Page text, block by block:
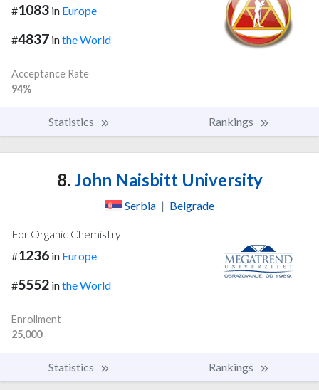
#1083 in Europe
#4837 inthe World
Acceptance Rate
94%
Statistics Rankings
8. John Naisbitt University
Serbia | Belgrade
For Organic Chemistry
#1236 in Europe
#5552 inthe World
Enrollment
25,000
Statistics Rankings